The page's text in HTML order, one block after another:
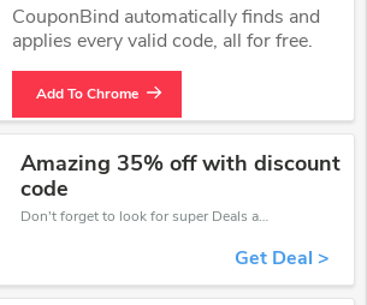
CouponBind automatically finds and
applies every valid code, all for free.
Add To Chrome
Amazing 35% off with discount
code
Don't forget to look for super Deals and get fantastic discounts of up to 35%!
Get Deal >